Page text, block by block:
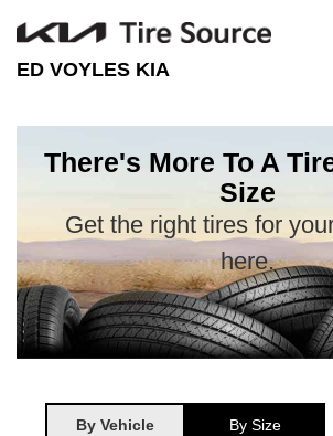
ED VOYLES KIA
There's More To A
Size
Get the right tires for
here.
By Vehicle By Size